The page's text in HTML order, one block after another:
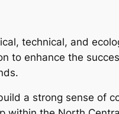
technical, and
to enhance the
a strong sense of